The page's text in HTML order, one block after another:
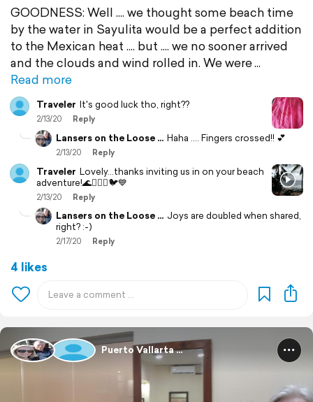
GOODNESS: Well .... we thought some beach time
by the water in Sayulita would be a perfect addition
to the Mexican heat .... but .... we no sooner arrived
and the clouds and wind rolled in. We were
Read more
Traveler It's good luck tho, right??
2/13/20 Reply
Lansers on the Loose ... Haha .... Fingers crossed!! 💕
2/13/20 Reply
Traveler Lovely...thanks inviting us in on your beach
adventure!🌊🏄🏻‍♀️🐦💙
2/13/20 Reply
Lansers on the Loose ... Joys are doubled when shared,
right? :-)
2/17/20 Reply
4 likes
Puerto Vallarta ...